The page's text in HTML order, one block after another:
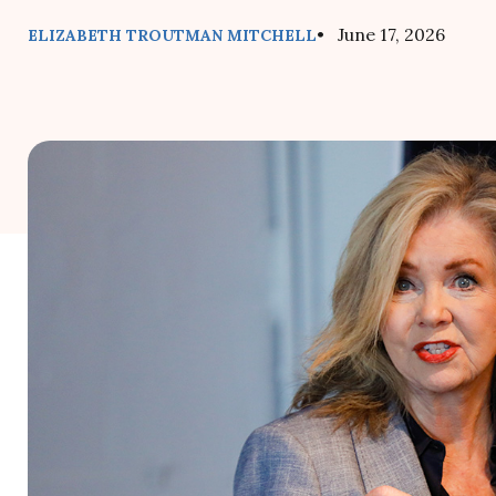
ELIZABETH TROUTMAN MITCHELL• June 17, 2026